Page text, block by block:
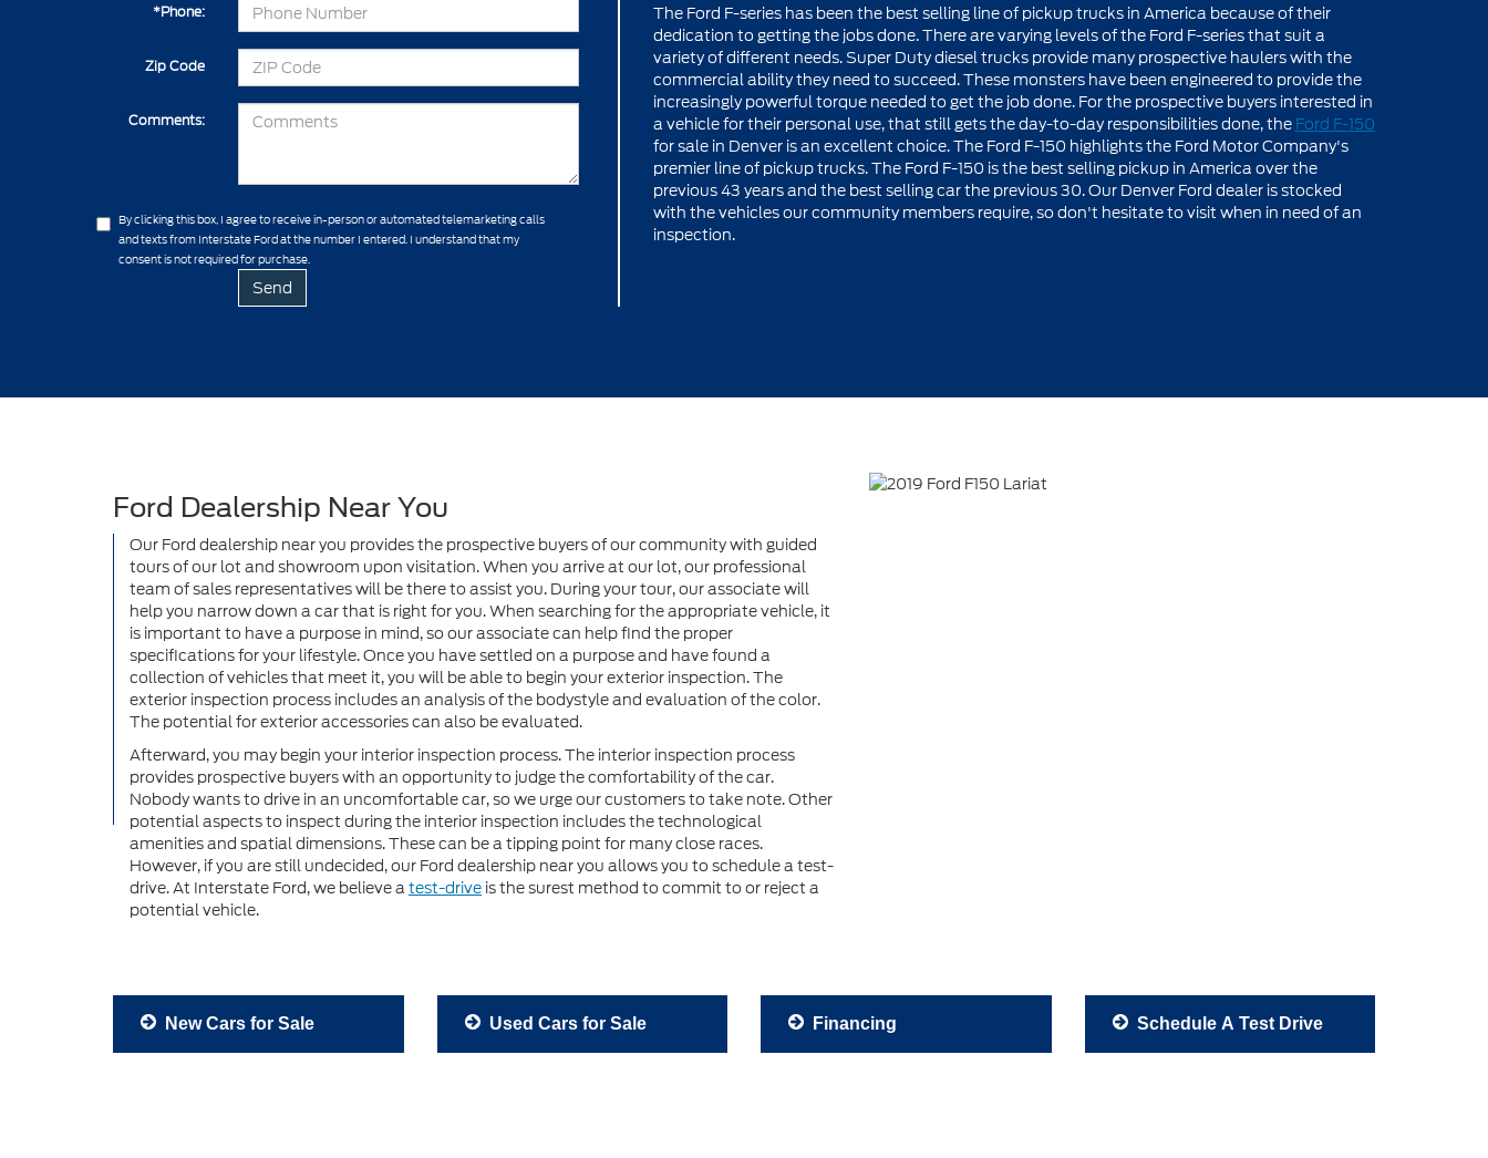
*Phone:
Zip Code
Comments:
By clicking this box, I agree to receive in-person or automated telemarketing calls
and texts from Interstate Ford at the number I entered. I understand that my
consent is not required for purchase.
The Ford F-series has been the best selling line of pickup trucks in America because of their
dedication to getting the jobs done. There are varying levels of the Ford F-series that suit a
variety of different needs. Super Duty diesel trucks provide many prospective haulers with the
commercial ability they need to succeed. These monsters have been engineered to provide the
increasingly powerful torque needed to get the job done. For the prospective buyers interested in
a vehicle for their personal use, that still gets the day-to-day responsibilities done, the Ford F-150
for sale in Denver is an excellent choice. The Ford F-150 highlights the Ford Motor Company's
premier line of pickup trucks. The Ford F-150 is the best selling pickup in America over the
previous 43 years and the best selling car the previous 30. Our Denver Ford dealer is stocked
with the vehicles our community members require, so don't hesitate to visit when in need of an
inspection.
Ford Dealership Near You
Our Ford dealership near you provides the prospective buyers of our community with guided
tours of our lot and showroom upon visitation. When you arrive at our lot, our professional
team of sales representatives will be there to assist you. During your tour, our associate will
help you narrow down a car that is right for you. When searching for the appropriate vehicle, it
is important to have a purpose in mind, so our associate can help find the proper
specifications for your lifestyle. Once you have settled on a purpose and have found a
collection of vehicles that meet it, you will be able to begin your exterior inspection. The
exterior inspection process includes an analysis of the bodystyle and evaluation of the color.
The potential for exterior accessories can also be evaluated.
Afterward, you may begin your interior inspection process. The interior inspection process
provides prospective buyers with an opportunity to judge the comfortability of the car.
Nobody wants to drive in an uncomfortable car, so we urge our customers to take note. Other
potential aspects to inspect during the interior inspection includes the technological
amenities and spatial dimensions. These can be a tipping point for many close races.
However, if you are still undecided, our Ford dealership near you allows you to schedule a test-
drive. At Interstate Ford, we believe a test-drive is the surest method to commit to or reject a
potential vehicle.
New Cars for Sale Used Cars for Sale Financing Schedule A Test Drive